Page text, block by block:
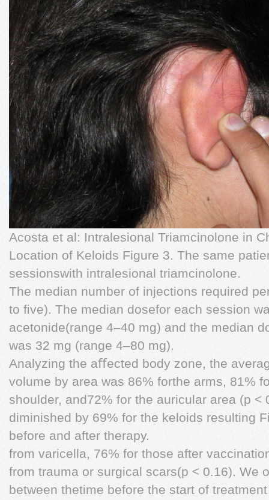
Acosta et al: Intralesional Triamcinolone in
Location of Keloids Figure 3. The same
sessionswith intralesional triamcinolone.
The median number of injections required
to ﬁve). The median dosefor each session
acetonide(range 4–40 mg) and the median
was 32 mg (range 4–80 mg).
Analyzing the aﬀected body zone, the
volume by area was 86% forthe arms, 81%
shoulder, and72% for the auricular area (p <
diminished by 69% for the keloids resulting
before and after therapy.
from varicella, 76% for those after
from trauma or surgical scars(p < 0.16). We
between thetime before the start of